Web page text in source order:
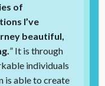
of
I’ve
beautiful,
” It is through
individuals
is able to create